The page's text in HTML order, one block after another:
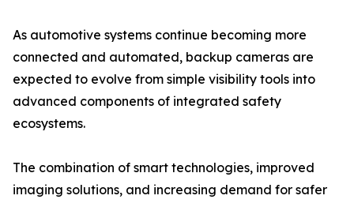
As automotive systems continue becoming more
connected and automated, backup cameras are
expected to evolve from simple visibility tools into
advanced components of integrated safety
ecosystems.
The combination of smart technologies, improved
imaging solutions, and increasing demand for safer